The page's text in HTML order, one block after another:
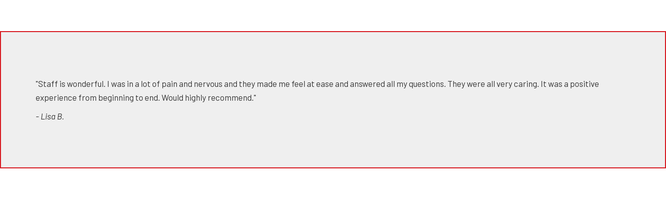
"Staff is wonderful. I was in a lot of pain and nervous and they made me feel at ease and answered all my questions. They were all very caring. It was a positive
experience from beginning to end. Would highly recommend."
- Lisa B.